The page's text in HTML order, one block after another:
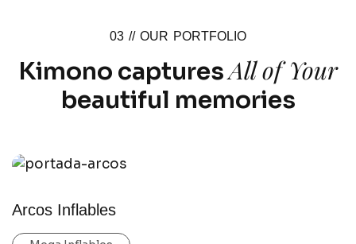
03 // OUR PORTFOLIO
Kimono capturesAll of Your
beautiful memories
Arcos Inflables